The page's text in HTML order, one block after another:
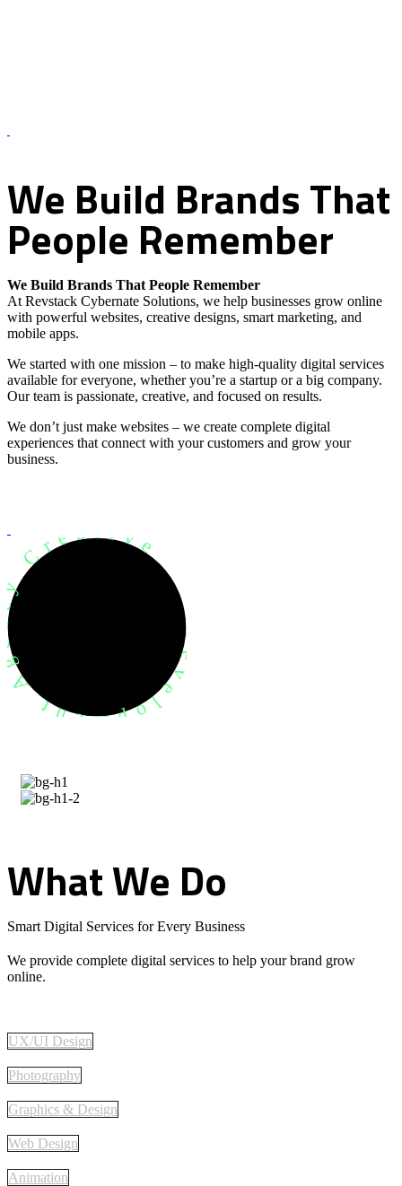
We Build BrandsThat
People Remember
We Build Brands That People Remember
At Revstack Cybernate Solutions, we help businesses grow online
with powerful websites, creative designs, smart marketing, and
mobile apps.
We started with one mission – to make high-quality digital services
available for everyone, whether you’re a startup or a big company.
Our team is passionate, creative, and focused on results.
We don’t just make websites – we create complete digital
experiences that connect with your customers and grow your
business.
Agency Creative
WhatWe Do
Smart Digital Services for Every Business
We provide complete digital services to help your brand grow
online.
UX/UI Design
Photography
Graphics & Design
Web Design
Animation